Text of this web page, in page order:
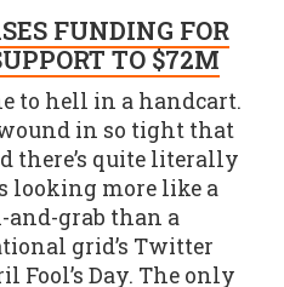
FUNDING FOR
TO $72M
to hell in a handcart.
in so tight that
there’s quite literally
looking more like a
grab than a
grid’s Twitter
Fool’s Day. The only